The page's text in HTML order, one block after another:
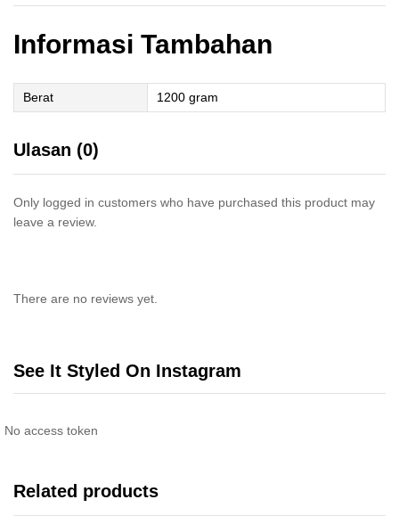
Informasi Tambahan
Berat 1200 gram
Ulasan (0)
Only logged in customers who have purchased this product may
leave a review.
There are no reviews yet.
See It Styled On Instagram
No access token
Related products